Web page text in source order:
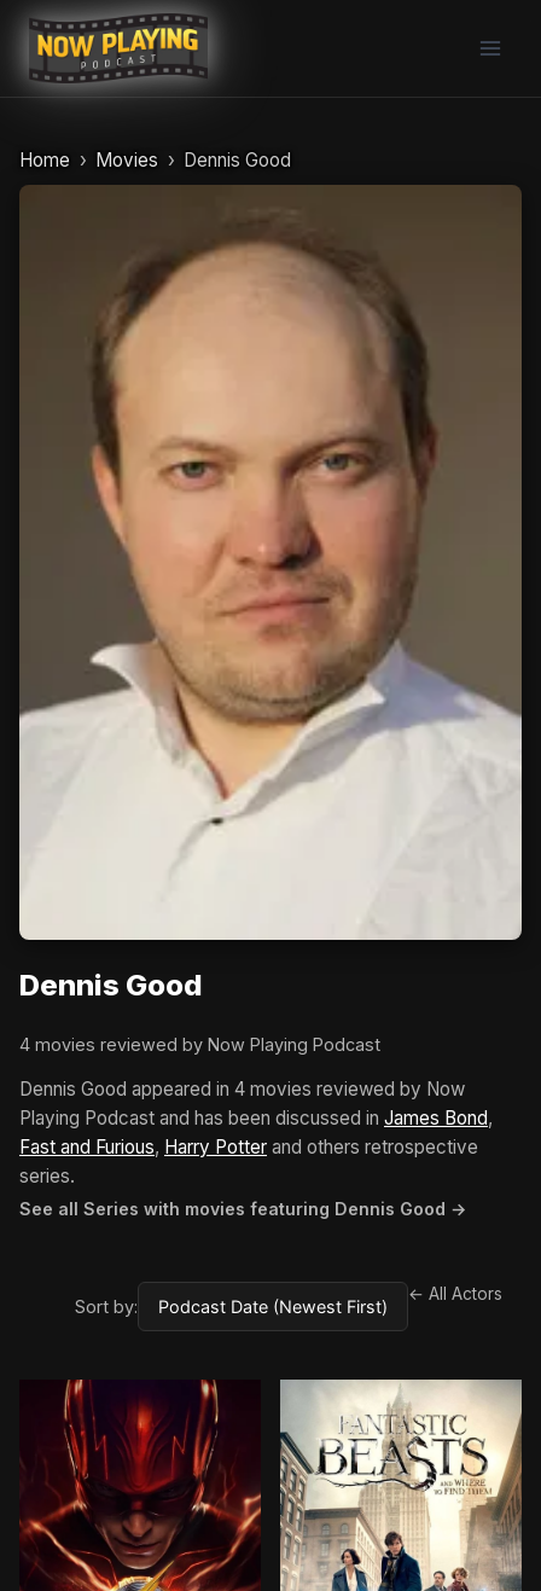
Skip
content
Home Movies Dennis Good
Dennis Good
4 movies reviewed by Now Playing Podcast
Dennis Good appeared in 4 movies reviewed by Now
Playing Podcast and has been discussed in James Bond,
Fast and Furious, Harry Potter and others retrospective
series.
See all Series with movies featuring Dennis Good →
Sort by:
← All Actors